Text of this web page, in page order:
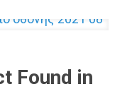
Found in